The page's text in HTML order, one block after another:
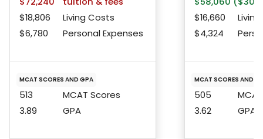
$18,806
Living Costs
$6,780
Personal Expenses
MCAT SCORES AND GPA
513
MCAT Scores
3.89
GPA
$16,660
$4,324
MCAT SCORES AND
505
3.62
GPA